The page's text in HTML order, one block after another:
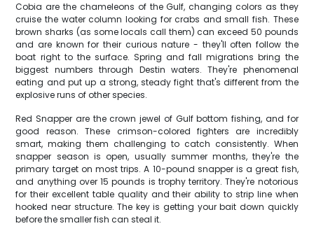
Cobia are the chameleons of the Gulf, changing colors as they
cruise the water column looking for crabs and small fish. These
brown sharks (as some locals call them) can exceed 50 pounds
and are known for their curious nature - they'll often follow the
boat right to the surface. Spring and fall migrations bring the
biggest numbers through Destin waters. They're phenomenal
eating and put up a strong, steady fight that's different from the
explosive runs of other species.
Red Snapper are the crown jewel of Gulf bottom fishing, and for
good reason. These crimson-colored fighters are incredibly
smart, making them challenging to catch consistently. When
snapper season is open, usually summer months, they're the
primary target on most trips. A 10-pound snapper is a great fish,
and anything over 15 pounds is trophy territory. They're notorious
for their excellent table quality and their ability to strip line when
hooked near structure. The key is getting your bait down quickly
before the smaller fish can steal it.